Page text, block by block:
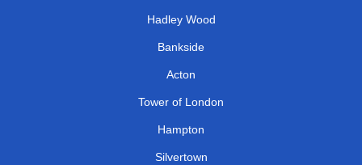
Hadley Wood
Bankside
Acton
Tower of London
Hampton
Silvertown